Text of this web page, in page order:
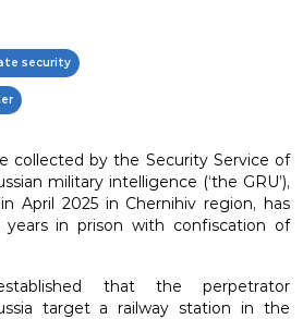
security
collected by the Security Service of
military intelligence (‘the GRU’),
April 2025 in Chernihiv region, has
in prison with confiscation of
that the perpetrator
target a railway station in the